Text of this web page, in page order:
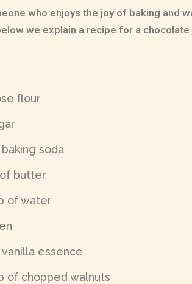
who enjoys the joy of baking and
we explain a recipe for a chocolate
flour
soda
butter
of water
essence
of chopped walnuts